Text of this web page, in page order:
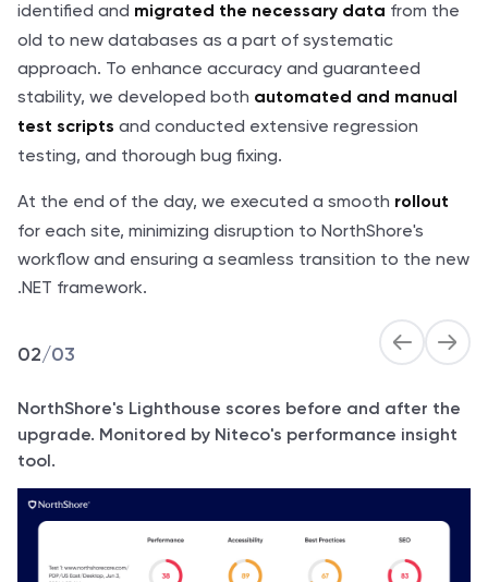
identified and migrated the necessary data from the
old to new databases as a part of systematic
approach. To enhance accuracy and guaranteed
stability, we developed both automated and manual
test scripts and conducted extensive regression
testing, and thorough bug fixing.
At the end of the day, we executed a smooth rollout
for each site, minimizing disruption to NorthShore's
workflow and ensuring a seamless transition to the new
.NET framework.
02/03
NorthShore's Lighthouse scores before and after the
upgrade. Monitored by Niteco's performance insight
tool.